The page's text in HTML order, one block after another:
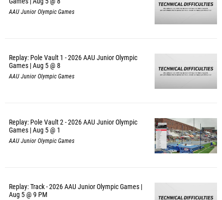
AAU Junior Olympic Games
Replay: Pole Vault 1 - 2026 AAU Junior Olympic
Games | Aug 5 @ 8
AAU Junior Olympic Games
Replay: Pole Vault 2 - 2026 AAU Junior Olympic
Games | Aug 5 @ 1
AAU Junior Olympic Games
Replay: Track - 2026 AAU Junior Olympic Games |
Aug 5 @ 9 PM